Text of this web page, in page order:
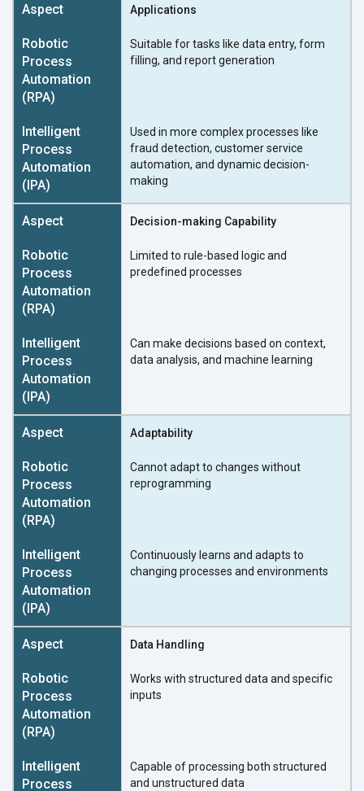
Applications
Suitable for tasks like data entry, form
filling, and report generation
Used in more complex processes like
fraud detection, customer service
automation, and dynamic decision-
making
Decision-making Capability
Limited to rule-based logic and
predefined processes
Can make decisions based on context,
data analysis, and machine learning
Adaptability
Cannot adapt to changes without
reprogramming
Continuously learns and adapts to
changing processes and environments
Data Handling
Works with structured data and specific
inputs
Capable of processing both structured
and unstructured data